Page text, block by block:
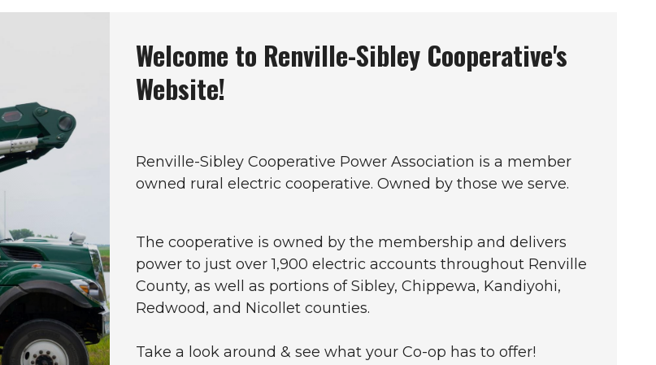
Welcome to Renville-Sibley Cooperative's
Website!
Renville-Sibley Cooperative Power Association is a member
owned rural electric cooperative. Owned by those we serve.
The cooperative is owned by the membership and delivers
power to just over 1,900 electric accounts throughout Renville
County, as well as portions of Sibley, Chippewa, Kandiyohi,
Redwood, and Nicollet counties.
Take a look around & see what your Co-op has to offer!